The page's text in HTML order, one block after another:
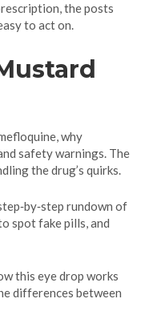
the posts
to act on.
why
safety warnings. The
the drug’s quirks.
rundown of
spot fake pills, and
this eye drop works
differences between